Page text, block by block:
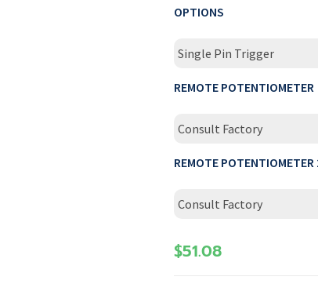
OPTIONS
Single Pin Trigger
REMOTE POTENTIOMETER
Consult Factory
REMOTE POTENTIOMETER
Consult Factory
$51.08